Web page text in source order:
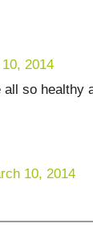
2014
all so healthy
10, 2014